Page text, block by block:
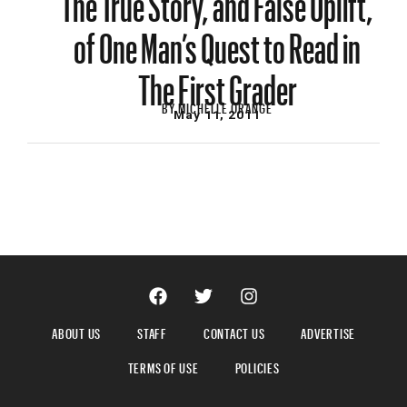
of One Man’s Quest to Read in
The First Grader
BYMICHELLE ORANGE
May 11, 2011
ABOUT US STAFF CONTACT US
ADVERTISE
TERMS OF USE
POLICIES